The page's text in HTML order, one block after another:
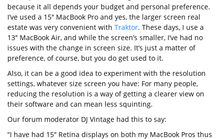
because it all depends your budget and personal preference.
I’ve used a 15″ MacBook Pro and yes, the larger screen real
estate was very convenient with Traktor. These days, I use a
13″ MacBook Air, and while the screen’s smaller, I’ve had no
issues with the change in screen size. It’s just a matter of
preference, of course, but you do get used to it.
Also, it can be a good idea to experiment with the resolution
settings, whatever size screen you have: For many people,
reducing the resolution is a way of getting a clearer view on
their software and can mean less squinting.
Our forum moderator DJ Vintage had this to say:
“I have had 15″ Retina displays on both my MacBook Pros thus